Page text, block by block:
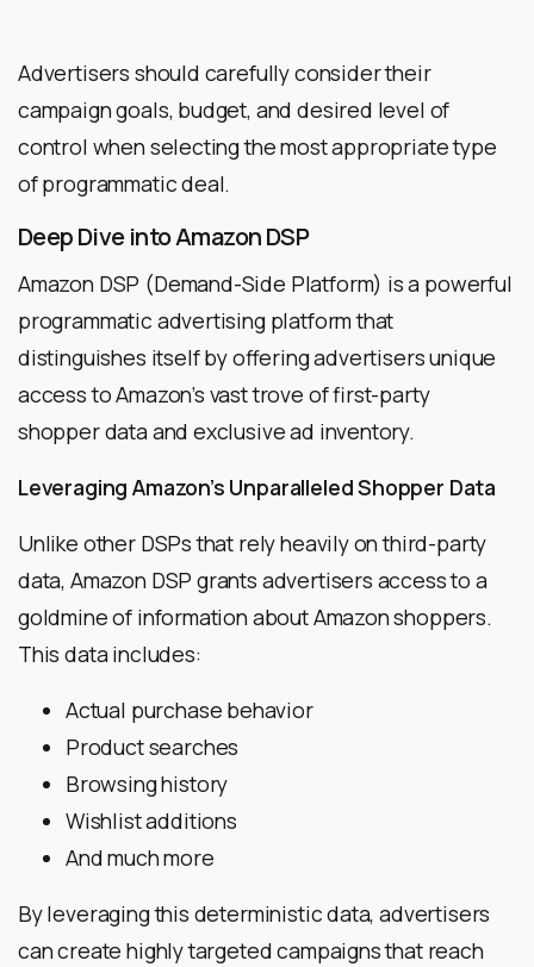
Advertisers should carefully consider their
campaign goals, budget, and desired level of
control when selecting the most appropriate type
of programmatic deal.
Deep Dive into Amazon DSP
Amazon DSP (Demand-Side Platform) is a powerful
programmatic advertising platform that
distinguishes itself by offering advertisers unique
access to Amazon’s vast trove of first-party
shopper data and exclusive ad inventory.
Leveraging Amazon’s Unparalleled Shopper Data
Unlike other DSPs that rely heavily on third-party
data, Amazon DSP grants advertisers access to a
goldmine of information about Amazon shoppers.
This data includes:
Actual purchase behavior
Product searches
Browsing history
Wishlist additions
And much more
By leveraging this deterministic data, advertisers
can create highly targeted campaigns that reach